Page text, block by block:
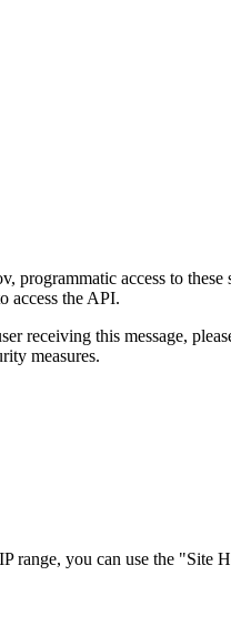
programmatic access to
access the API.
receiving this message,
measures.
you can use the "Site